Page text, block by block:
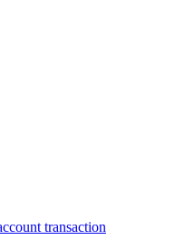
transaction